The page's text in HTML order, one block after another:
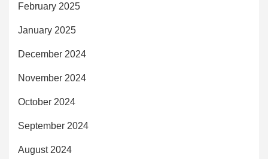
February 2025
January 2025
December 2024
November 2024
October 2024
September 2024
August 2024